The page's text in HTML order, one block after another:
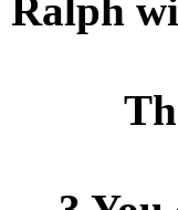
Ralph